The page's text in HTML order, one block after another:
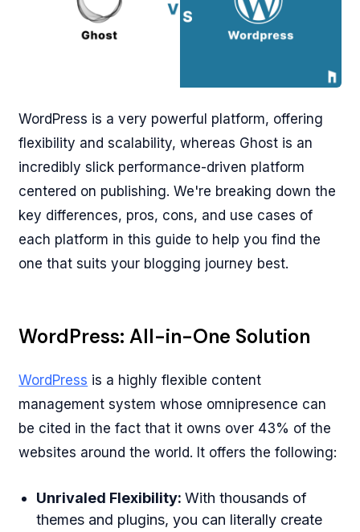
WordPress is a very powerful platform, offering
flexibility and scalability, whereas Ghost is an
incredibly slick performance-driven platform
centered on publishing. We're breaking down the
key differences, pros, cons, and use cases of
each platform in this guide to help you find the
one that suits your blogging journey best.
WordPress: All-in-One Solution
WordPress is a highly flexible content
management system whose omnipresence can
be cited in the fact that it owns over 43% of the
websites around the world. It offers the following:
Unrivaled Flexibility:With thousands of
themes and plugins, you can literally create